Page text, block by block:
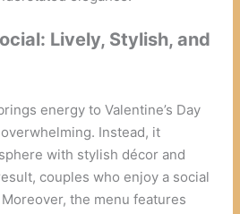
Lively, Stylish, and
energy to Valentine’s Day
Instead, it
with stylish décor and
couples who enjoy a social
the menu features